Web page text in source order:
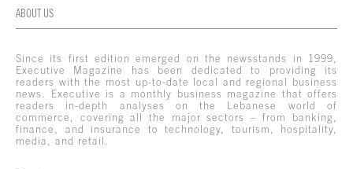
ABOUT US
Since its first edition emerged on the newsstands in 1999,
Executive Magazine has been dedicated to providing its
readers with the most up-to-date local and regional business
news. Executive is a monthly business magazine that offers
readers in-depth analyses on the Lebanese world of
commerce, covering all the major sectors – from banking,
finance, and insurance to technology, tourism, hospitality,
media, and retail.